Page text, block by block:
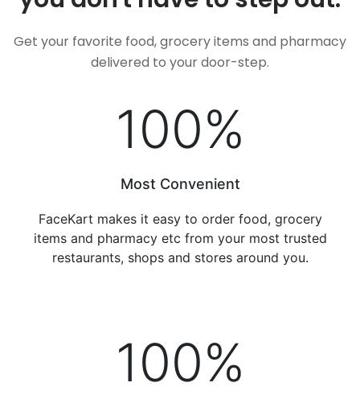
Get your favorite food, grocery items and pharmacy
delivered to your door-step.
100%
Most Convenient
FaceKart makes it easy to order food, grocery
items and pharmacy etc from your most trusted
restaurants, shops and stores around you.
100%